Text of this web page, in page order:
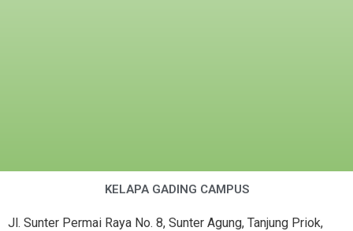
KELAPA GADING CAMPUS
Jl. Sunter Permai Raya No. 8, Sunter Agung, Tanjung Priok,